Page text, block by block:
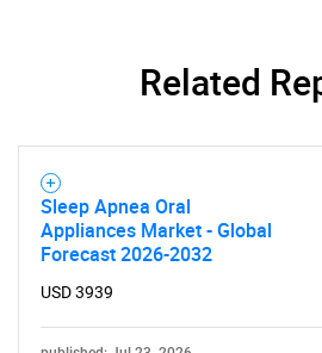
Related
Sleep Apnea Oral
Appliances Market - Global
Forecast 2026-2032
USD 3939